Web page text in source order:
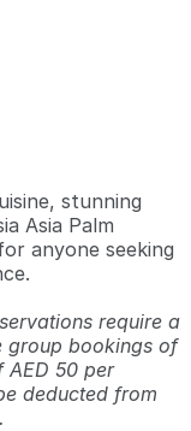
stunning
Asia Palm
anyone seeking
require a
group bookings of
AED 50 per
deducted from